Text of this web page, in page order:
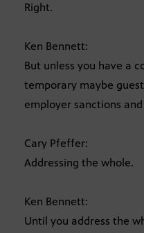
Right.
Ken Bennett:
But unless you have a
temporary maybe
employer sanctions
Cary Pfeffer:
Addressing the whole.
Ken Bennett:
Until you address the